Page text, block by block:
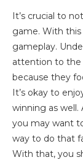
It’s crucial to
game. With
gameplay.
attention to the
because they
It’s okay to
winning as
you may want
way to do that
With that, you